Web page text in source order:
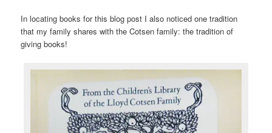
In locating books for this blog post I also noticed one tradition
that my family shares with the Cotsen family: the tradition of
giving books!